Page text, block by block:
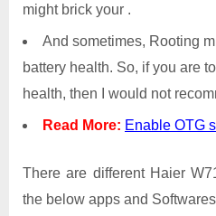
might brick your .
And sometimes, Rooting
battery health. So, if you are
health, then I would not
Read More: Enable OTG
There are different Haier
the below apps and